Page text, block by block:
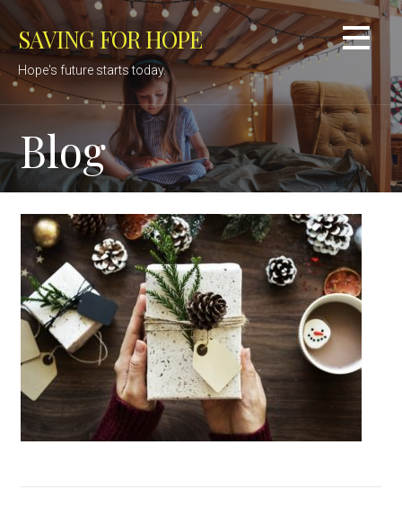
content
SAVING FOR HOPE
Hope's future starts today.
Blog